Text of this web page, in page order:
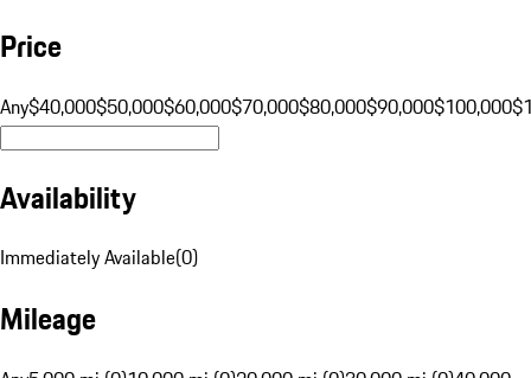
Price
Any$40,000$50,000$60,000$70,000$80,000$90,000$100,000
Availability
Immediately Available(0)
Mileage